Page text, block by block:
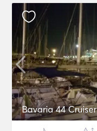
Bavaria 44 Cruiser